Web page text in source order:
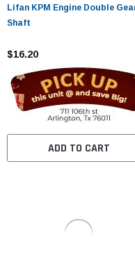
Lifan KPM Engine Double
Shaft
$16.20
ADD TO CART